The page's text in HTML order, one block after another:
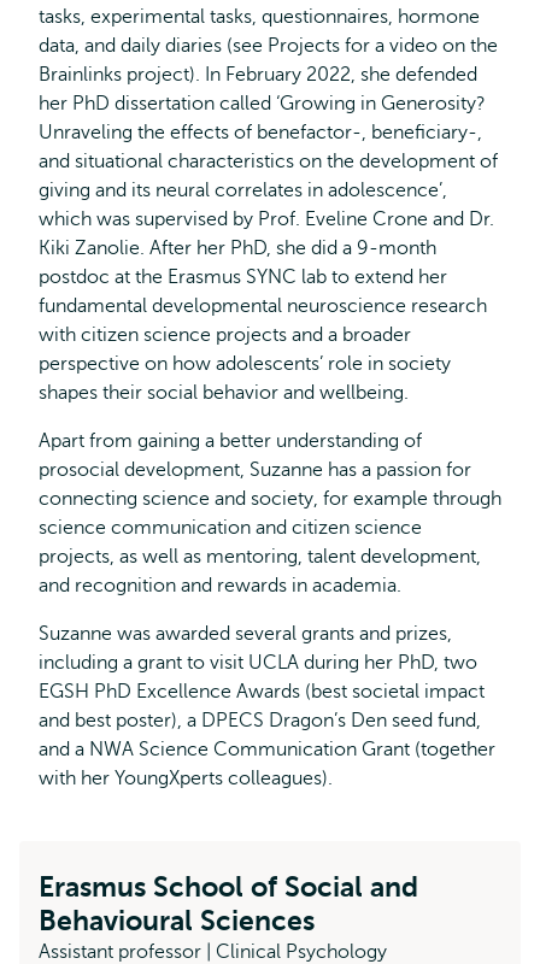
tasks, experimental tasks, questionnaires, hormone
data, and daily diaries (see Projects for a video on the
Brainlinks project). In February 2022, she defended
her PhD dissertation called ‘Growing in Generosity?
Unraveling the effects of benefactor-, beneficiary-,
and situational characteristics on the development of
giving and its neural correlates in adolescence’,
which was supervised by Prof. Eveline Crone and Dr.
Kiki Zanolie. After her PhD, she did a 9-month
postdoc at the Erasmus SYNC lab to extend her
fundamental developmental neuroscience research
with citizen science projects and a broader
perspective on how adolescents’ role in society
shapes their social behavior and wellbeing.
Apart from gaining a better understanding of
prosocial development, Suzanne has a passion for
connecting science and society, for example through
science communication and citizen science
projects, as well as mentoring, talent development,
and recognition and rewards in academia.
Suzanne was awarded several grants and prizes,
including a grant to visit UCLA during her PhD, two
EGSH PhD Excellence Awards (best societal impact
and best poster), a DPECS Dragon’s Den seed fund,
and a NWA Science Communication Grant (together
with her YoungXperts colleagues).
Erasmus School of Social and
Behavioural Sciences
Assistant professor | Clinical Psychology